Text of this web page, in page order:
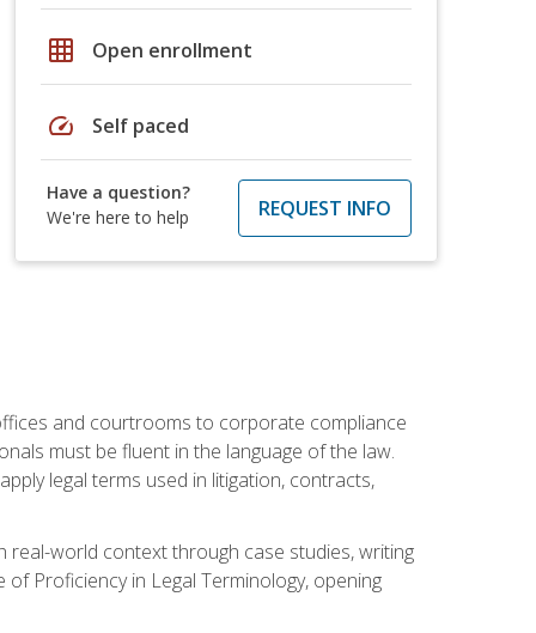
grid_on Open enrollment
speed Self paced
Have a question?
We're here to help
REQUEST INFO
and courtrooms to corporate compliance
must be fluent in the language of the law.
legal terms used in litigation, contracts,
world context through case studies, writing
Proficiency in Legal Terminology, opening